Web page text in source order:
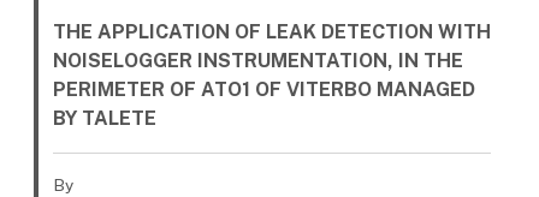
THE APPLICATION OF LEAK DETECTION WITH
NOISELOGGER INSTRUMENTATION, IN THE
PERIMETER OF ATO1 OF VITERBO MANAGED
BY TALETE
By